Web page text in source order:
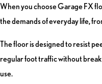
When you choose Garage FX
the demands of everyday life,
The floor is designed to resist
regular foot traffic without
use.